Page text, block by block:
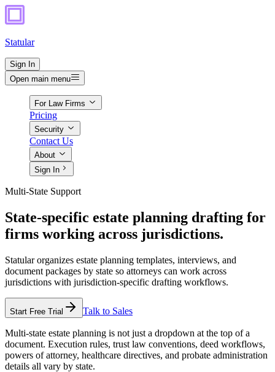
Statular
Sign In
Open main menu
For Law Firms
Pricing
Security
Contact Us
About
Sign In
Multi-State Support
State-specific estate planning drafting for
firms working across jurisdictions.
Statular organizes estate planning templates, interviews, and
document packages by state so attorneys can work across
jurisdictions with jurisdiction-specific drafting workflows.
Start Free Trial Talk to Sales
Multi-state estate planning is not just a dropdown at the top of a
document. Execution rules, trust law conventions, deed workflows,
powers of attorney, healthcare directives, and probate administration
details all vary by state.